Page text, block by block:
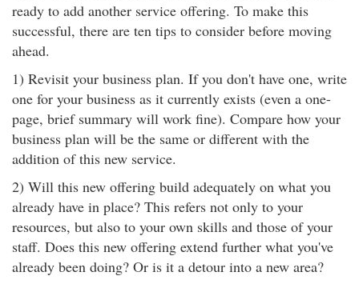
ready to add another service offering. To make this
successful, there are ten tips to consider before moving
ahead.
1) Revisit your business plan. If you don't have one, write
one for your business as it currently exists (even a one-
page, brief summary will work fine). Compare how your
business plan will be the same or different with the
addition of this new service.
2) Will this new offering build adequately on what you
already have in place? This refers not only to your
resources, but also to your own skills and those of your
staff. Does this new offering extend further what you've
already been doing? Or is it a detour into a new area?